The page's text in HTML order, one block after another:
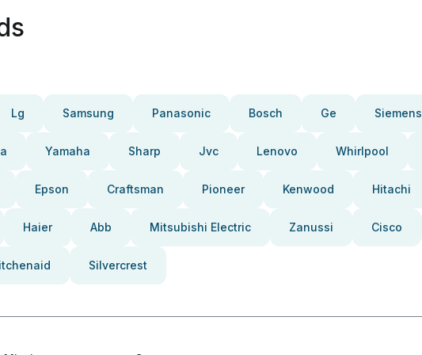
Lg Samsung Panasonic Bosch Ge Siemens
Yamaha Sharp Jvc Lenovo Whirlpool
Epson Craftsman Pioneer Kenwood Hitachi
Haier Abb Mitsubishi Electric Zanussi Cisco
Silvercrest